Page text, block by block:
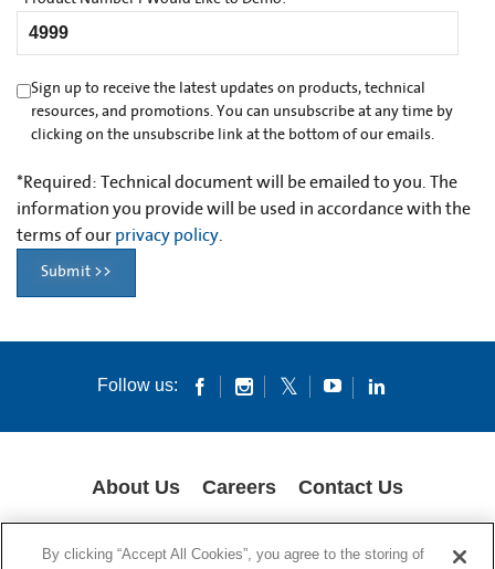
Sign up to receive the latest updates on products, technical
resources, and promotions. You can unsubscribe at any time by
clicking on the unsubscribe link at the bottom of our emails.
*Required: Technical document will be emailed to you. The
information you provide will be used in accordance with the
terms of our privacy policy.
Submit >>
Follow us:
About Us Careers Contact Us
By clicking “Accept All Cookies”, you agree to the storing of